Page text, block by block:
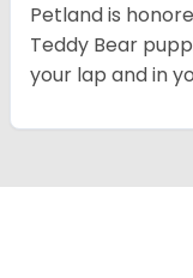
Petland is
Teddy Bear
your lap and in